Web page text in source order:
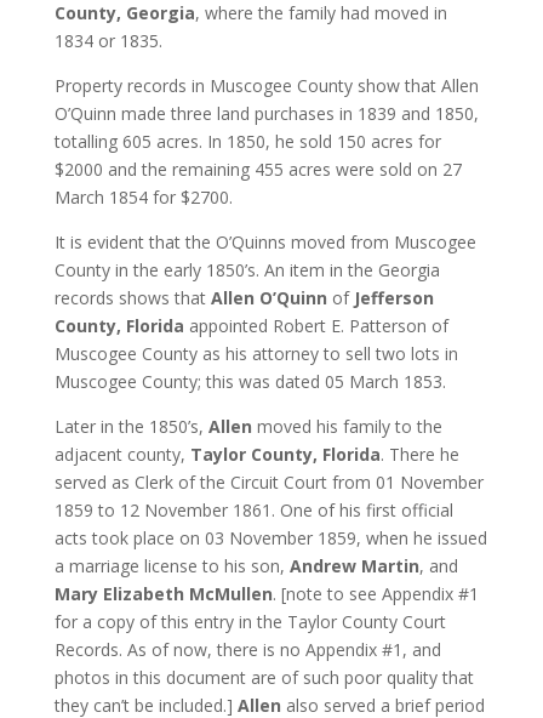
County, Georgia, where the family had moved in
1834 or 1835.
Property records in Muscogee County show that Allen
O’Quinn made three land purchases in 1839 and 1850,
totalling 605 acres. In 1850, he sold 150 acres for
$2000 and the remaining 455 acres were sold on 27
March 1854 for $2700.
It is evident that the O’Quinns moved from Muscogee
County in the early 1850’s. An item in the Georgia
records shows that Allen O’Quinn of Jefferson
County, Florida appointed Robert E. Patterson of
Muscogee County as his attorney to sell two lots in
Muscogee County; this was dated 05 March 1853.
Later in the 1850’s, Allen moved his family to the
adjacent county, Taylor County, Florida. There he
served as Clerk of the Circuit Court from 01 November
1859 to 12 November 1861. One of his first official
acts took place on 03 November 1859, when he issued
a marriage license to his son, Andrew Martin, and
Mary Elizabeth McMullen. [note to see Appendix #1
for a copy of this entry in the Taylor County Court
Records. As of now, there is no Appendix #1, and
photos in this document are of such poor quality that
they can’t be included.] Allen also served a brief period